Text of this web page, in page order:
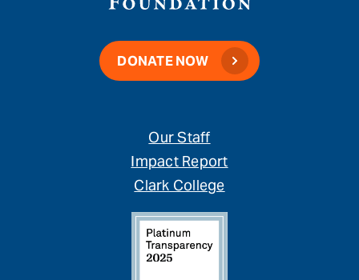
DONATE NOW
Our Staff
Impact Report
Clark College